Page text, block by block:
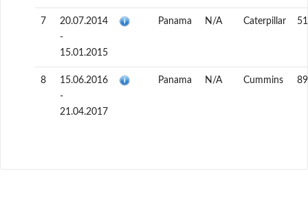
7
20.07.2014
-
15.01.2015
Panama N/A Caterpillar
8
15.06.2016
-
21.04.2017
Panama N/A Cummins